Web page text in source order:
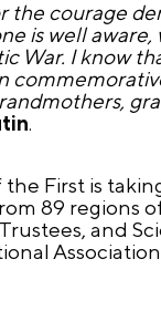
courage
is well
War. I know
.
First is
89 regions
and